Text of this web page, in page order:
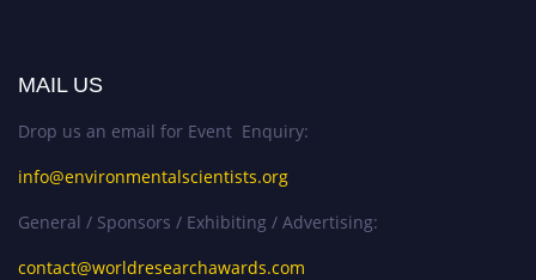
MAIL US
Drop us an email for Event Enquiry:
info@environmentalscientists.org
General / Sponsors / Exhibiting / Advertising:
contact@worldresearchawards.com